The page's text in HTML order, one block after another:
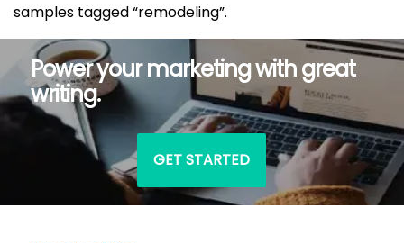
samples tagged “remodeling”.
Power your marketing with great
writing.
GET STARTED